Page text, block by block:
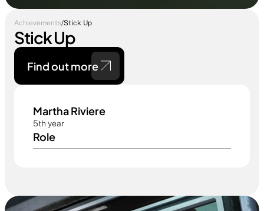
Achievements/Stick Up
Stick Up
Find out more
Martha Riviere
5th year
Role